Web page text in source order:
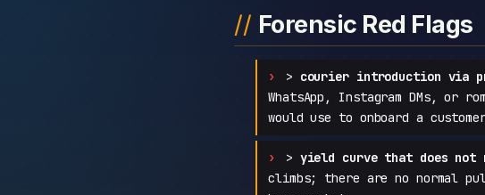
Forensic Red Flags
> courier introduction via
WhatsApp, Instagram DMs, or
would use to onboard a
> yield curve that does not
climbs; there are no normal